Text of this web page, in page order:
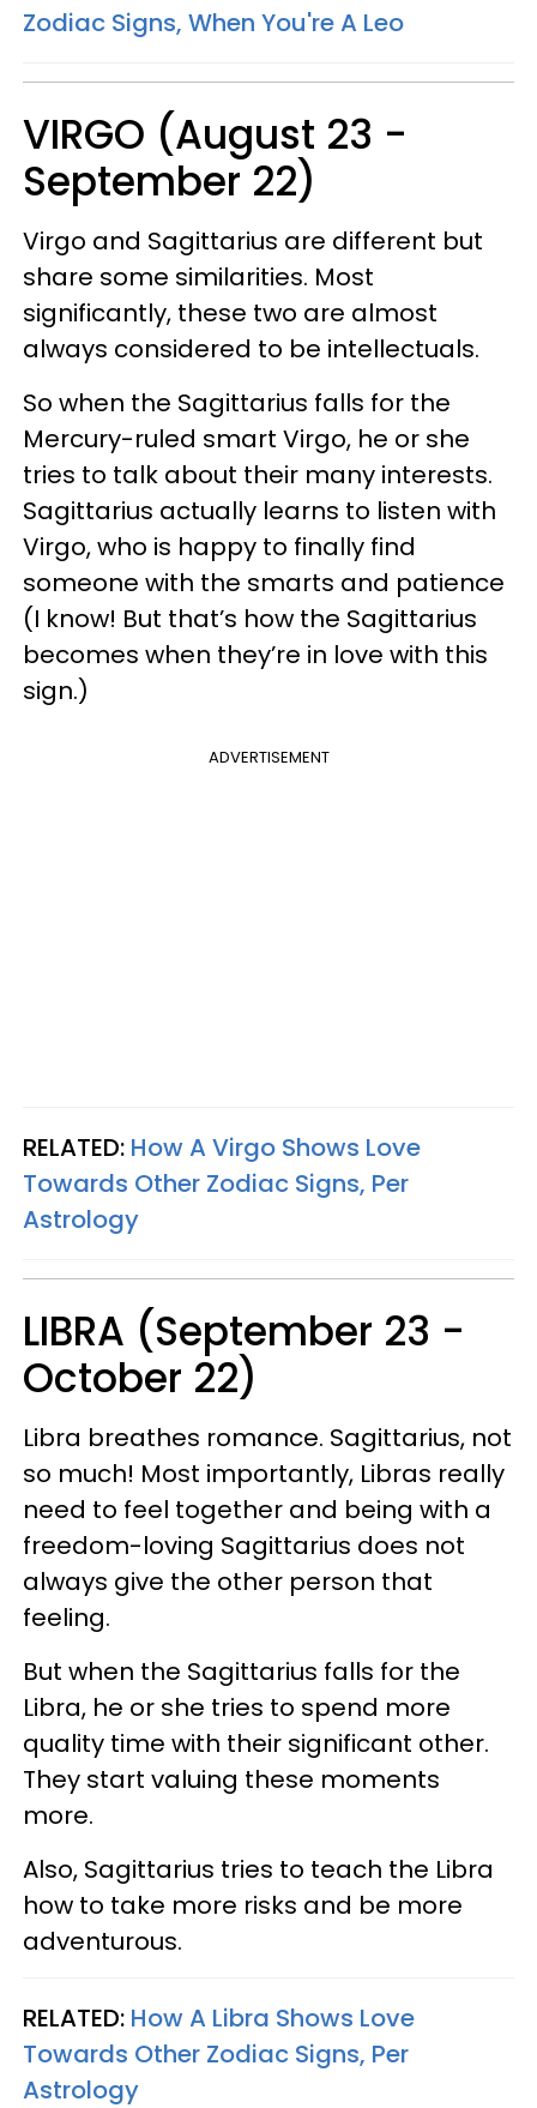
Zodiac Signs, When You're A Leo
VIRGO (August 23 -
September 22)
Virgo and Sagittarius are different but
share some similarities. Most
significantly, these two are almost
always considered to be intellectuals.
So when the Sagittarius falls for the
Mercury-ruled smart Virgo, he or she
tries to talk about their many interests.
Sagittarius actually learns to listen with
Virgo, who is happy to finally find
someone with the smarts and patience
(I know! But that’s how the Sagittarius
becomes when they’re in love with this
sign.)
ADVERTISEMENT
RELATED: How A Virgo Shows Love
Towards Other Zodiac Signs, Per
Astrology
LIBRA (September 23 -
October 22)
Libra breathes romance. Sagittarius, not
so much! Most importantly, Libras really
need to feel together and being with a
freedom-loving Sagittarius does not
always give the other person that
feeling.
But when the Sagittarius falls for the
Libra, he or she tries to spend more
quality time with their significant other.
They start valuing these moments
more.
Also, Sagittarius tries to teach the Libra
how to take more risks and be more
adventurous.
RELATED: How A Libra Shows Love
Towards Other Zodiac Signs, Per
Astrology